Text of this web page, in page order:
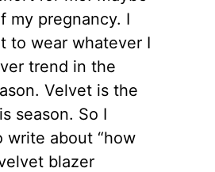
my pregnancy. I
to wear whatever I
trend in the
Velvet is the
season. So I
write about “how
blazer